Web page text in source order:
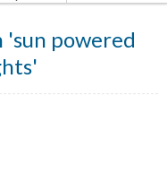
powered